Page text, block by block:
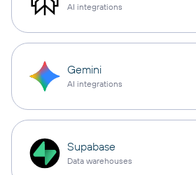
AI integrations
Gemini
AI integrations
Supabase
Data warehouses